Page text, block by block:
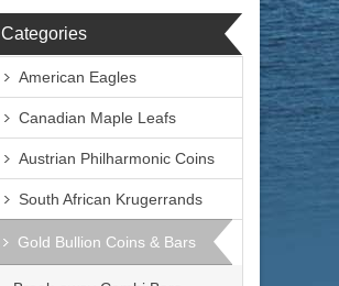
Categories
American Eagles
Canadian Maple Leafs
Austrian Philharmonic Coins
South African Krugerrands
Gold Bullion Coins & Bars